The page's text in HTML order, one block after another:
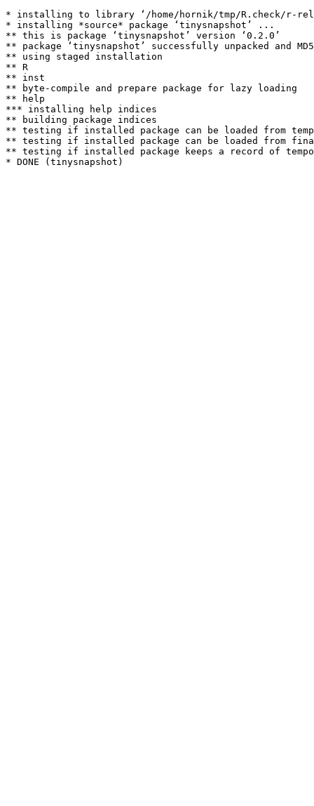
* installing to library ‘/home/hornik/tmp/R.check/r-
* installing *source* package ‘tinysnapshot’ ...
** this is package ‘tinysnapshot’ version ‘0.2.0’
** package ‘tinysnapshot’ successfully unpacked and MD5
** using staged installation
** R
** inst
** byte-compile and prepare package for lazy loading
** help
*** installing help indices
** building package indices
** testing if installed package can be loaded from
** testing if installed package can be loaded from
** testing if installed package keeps a record of